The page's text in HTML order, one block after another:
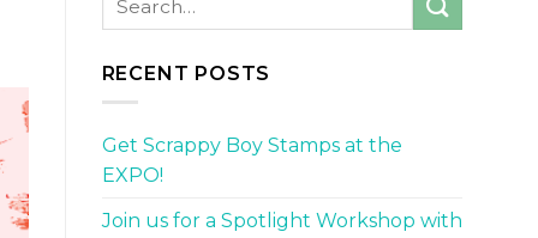
RECENT POSTS
Get Scrappy Boy Stamps at the
EXPO!
Join us for a Spotlight Workshop with